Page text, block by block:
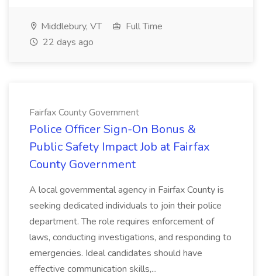
Middlebury, VT
Full Time
22 days ago
Fairfax County Government
Police Officer Sign-On Bonus &
Public Safety Impact Job at Fairfax
County Government
A local governmental agency in Fairfax County is
seeking dedicated individuals to join their police
department. The role requires enforcement of
laws, conducting investigations, and responding to
emergencies. Ideal candidates should have
effective communication skills,...